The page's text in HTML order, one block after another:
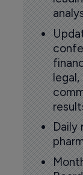
Daily